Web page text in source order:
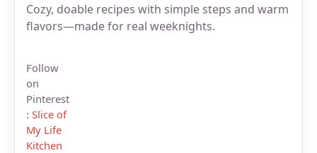
Cozy, doable recipes with simple steps and warm
flavors—made for real weeknights.
Follow
on
Pinterest
: Slice of
My Life
Kitchen